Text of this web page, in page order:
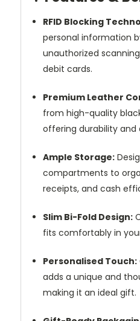
RFID Blocking
personal information
unauthorized
debit cards.
Premium Leather
from high-quality
offering durability and
Ample Storage:
compartments to
receipts, and cash
Slim Bi-Fold Design:
fits comfortably in
Personalised Touch:
adds a unique and
making it an ideal gift.